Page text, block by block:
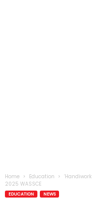
Home Education
2025 WASSCE
EDUCATION NEWS